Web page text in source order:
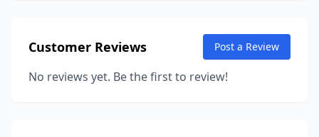
Customer Reviews Post a Review
No reviews yet. Be the first to review!